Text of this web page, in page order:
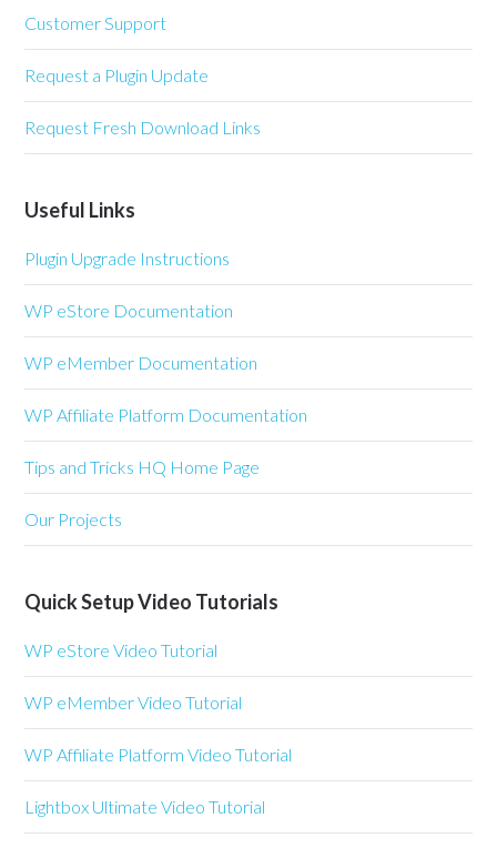
Customer Support
Request a Plugin Update
Request Fresh Download Links
Useful Links
Plugin Upgrade Instructions
WP eStore Documentation
WP eMember Documentation
WP Affiliate Platform Documentation
Tips and Tricks HQ Home Page
Our Projects
Quick Setup Video Tutorials
WP eStore Video Tutorial
WP eMember Video Tutorial
WP Affiliate Platform Video Tutorial
Lightbox Ultimate Video Tutorial